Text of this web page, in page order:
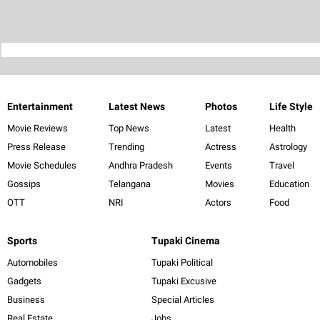
Entertainment
Movie Reviews
Press Release
Movie Schedules
Gossips
OTT
Latest News
Top News
Trending
Andhra Pradesh
Telangana
NRI
Photos
Latest
Actress
Events
Movies
Actors
Life Style
Health
Astrology
Travel
Education
Food
Sports
Automobiles
Gadgets
Business
Tupaki Cinema
Tupaki Political
Tupaki Excusive
Special Articles